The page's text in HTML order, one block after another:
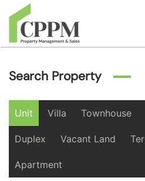
Skip to main content
Search Property
Unit Villa Townhouse
Duplex Vacant Land
Apartment